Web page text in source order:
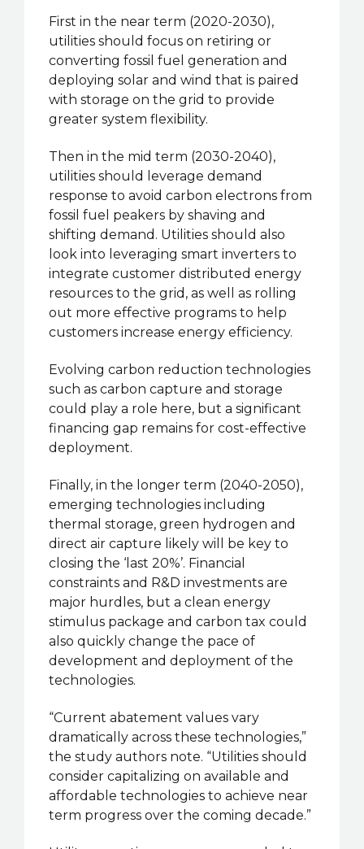
First in the near term (2020-2030),
utilities should focus on retiring or
converting fossil fuel generation and
deploying solar and wind that is paired
with storage on the grid to provide
greater system flexibility.
Then in the mid term (2030-2040),
utilities should leverage demand
response to avoid carbon electrons from
fossil fuel peakers by shaving and
shifting demand. Utilities should also
look into leveraging smart inverters to
integrate customer distributed energy
resources to the grid, as well as rolling
out more effective programs to help
customers increase energy efficiency.
Evolving carbon reduction technologies
such as carbon capture and storage
could play a role here, but a significant
financing gap remains for cost-effective
deployment.
Finally, in the longer term (2040-2050),
emerging technologies including
thermal storage, green hydrogen and
direct air capture likely will be key to
closing the ‘last 20%’. Financial
constraints and R&D investments are
major hurdles, but a clean energy
stimulus package and carbon tax could
also quickly change the pace of
development and deployment of the
technologies.
“Current abatement values vary
dramatically across these technologies,”
the study authors note. “Utilities should
consider capitalizing on available and
affordable technologies to achieve near
term progress over the coming decade.”